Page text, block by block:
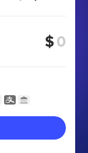
$